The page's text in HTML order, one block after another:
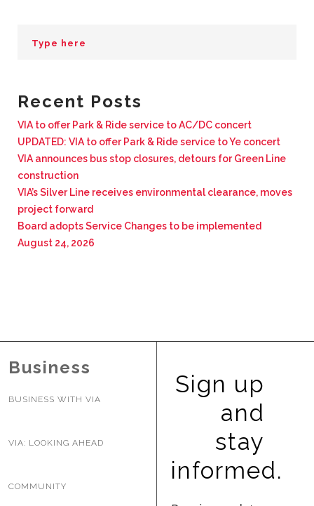
Recent Posts
VIA to offer Park & Ride service to AC/DC concert
UPDATED: VIA to offer Park & Ride service to Ye concert
VIA announces bus stop closures, detours for Green Line
construction
VIA’s Silver Line receives environmental clearance, moves
project forward
Board adopts Service Changes to be implemented
August 24, 2026
Business
BUSINESS WITH VIA
VIA: LOOKING AHEAD
COMMUNITY
Sign up
and
stay
informed.